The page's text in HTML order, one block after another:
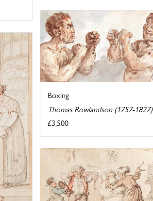
Boxing
Thomas Rowlandson (1757-1827)
£3,500